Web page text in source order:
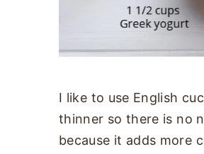
I like to use English
thinner so there is no
because it adds more